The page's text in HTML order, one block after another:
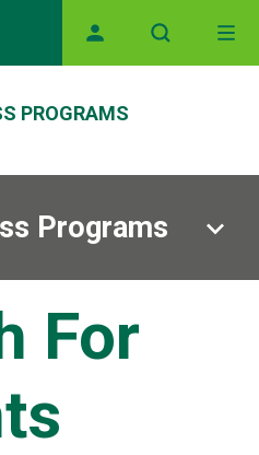
PROGRAMS
Programs
For